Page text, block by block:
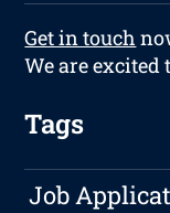
Get in touch
We are
Tags
Job